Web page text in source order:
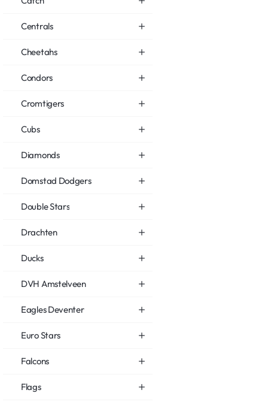
Centrals
Cheetahs
Condors
Cromtigers
Cubs
Diamonds
Domstad Dodgers
Double Stars
Drachten
Ducks
DVH Amstelveen
Eagles Deventer
Euro Stars
Falcons
Flags